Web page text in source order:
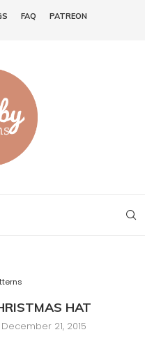
FAQ PATREON
HAT
December 21, 2015